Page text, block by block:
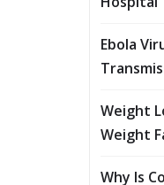
Ebola
Weight
Weight
Why Is